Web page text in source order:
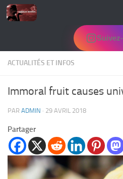
Skip to content
ACTUALITÉS ET INFOS
Immoral fruit causes
PAR ADMIN · 29 AVRIL 2018
Partager